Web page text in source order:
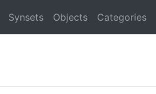
Synsets Objects Categories